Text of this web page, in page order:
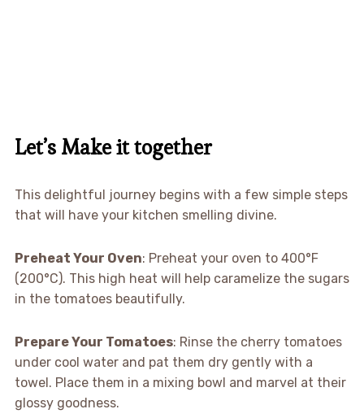
Let’s Make it together
This delightful journey begins with a few simple steps
that will have your kitchen smelling divine.
Preheat Your Oven: Preheat your oven to 400°F
(200°C). This high heat will help caramelize the sugars
in the tomatoes beautifully.
Prepare Your Tomatoes: Rinse the cherry tomatoes
under cool water and pat them dry gently with a
towel. Place them in a mixing bowl and marvel at their
glossy goodness.